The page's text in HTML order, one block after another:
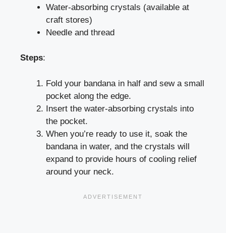
Water-absorbing crystals (available at
craft stores)
Needle and thread
Steps:
Fold your bandana in half and sew a small
pocket along the edge.
Insert the water-absorbing crystals into
the pocket.
When you’re ready to use it, soak the
bandana in water, and the crystals will
expand to provide hours of cooling relief
around your neck.